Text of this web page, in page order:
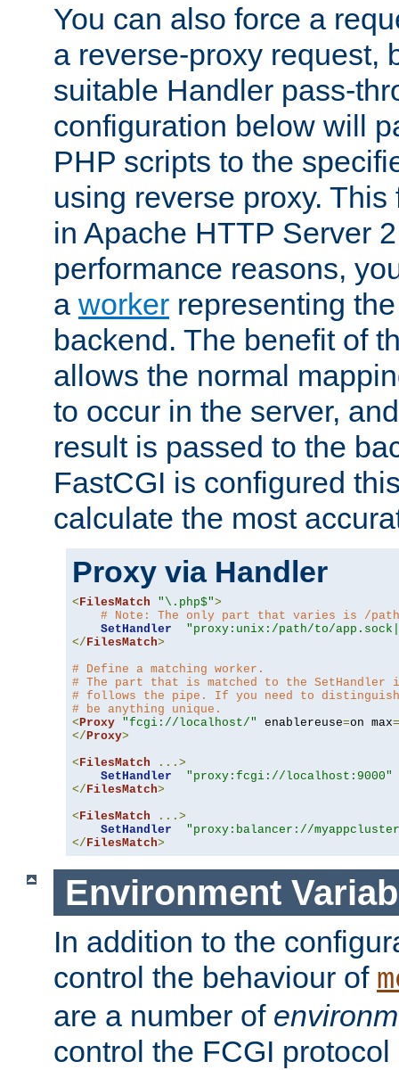
You can also force a
a reverse-proxy request,
suitable Handler pass-
configuration below will
PHP scripts to the
using reverse proxy.
in Apache HTTP Server
performance reasons,
a worker representing
backend. The benefit of
allows the normal
to occur in the server,
result is passed to the
FastCGI is configured
calculate the most
Proxy via Handler
< FilesMatch "\.php$">
# Note: The only part that varies is /
SetHandler
"proxy:unix:/path/to/
</ FilesMatch>
# Define a matching worker.
# The part that is matched to the
# follows the pipe. If you need to
# be anything unique.
< Proxy "fcgi://localhost/" enablereuse=on max=
</ Proxy>
< FilesMatch
...>
SetHandler
"proxy:fcgi://localhost:9000"
</ FilesMatch>
< FilesMatch
...>
SetHandler
"proxy:balancer://
</ FilesMatch>
Environment
In addition to the
control the behaviour of
are a number of
control the FCGI